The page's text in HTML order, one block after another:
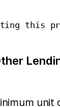
unit